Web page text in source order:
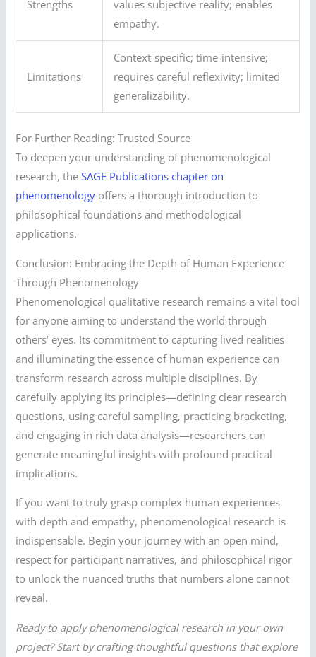
Strengths
values subjective reality; enables
empathy.
Limitations
Context-specific; time-intensive;
requires careful reflexivity; limited
generalizability.
For Further Reading: Trusted Source
To deepen your understanding of phenomenological
research, theSAGE Publications chapter on
phenomenology offers a thorough introduction to
philosophical foundations and methodological
applications.
Conclusion: Embracing the Depth of Human Experience
Through Phenomenology
Phenomenological qualitative research remains a vital tool
for anyone aiming to understand the world through
others’ eyes. Its commitment to capturing lived realities
and illuminating the essence of human experience can
transform research across multiple disciplines. By
carefully applying its principles—defining clear research
questions, using careful sampling, practicing bracketing,
and engaging in rich data analysis—researchers can
generate meaningful insights with profound practical
implications.
If you want to truly grasp complex human experiences
with depth and empathy, phenomenological research is
indispensable. Begin your journey with an open mind,
respect for participant narratives, and philosophical rigor
to unlock the nuanced truths that numbers alone cannot
reveal.
Ready to apply phenomenological research in your own
project? Start by crafting thoughtful questions that explore